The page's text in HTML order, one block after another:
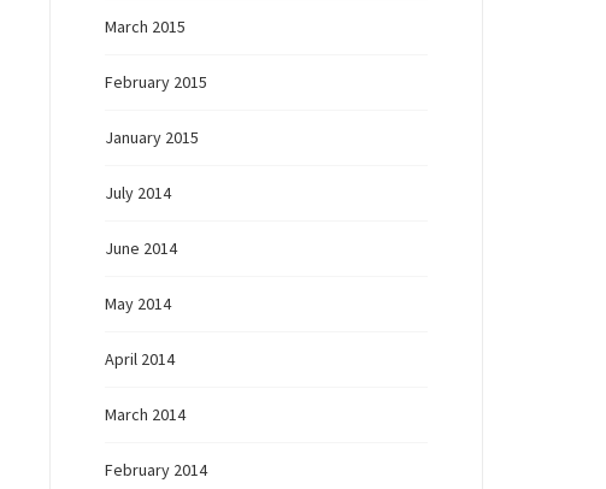
March 2015
February 2015
January 2015
July 2014
June 2014
May 2014
April 2014
March 2014
February 2014